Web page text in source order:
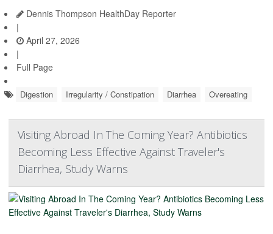
Dennis Thompson HealthDay Reporter
|
April 27, 2026
|
Full Page
Digestion Irregularity / Constipation Diarrhea Overeating
Visiting Abroad In The Coming Year? Antibiotics
Becoming Less Effective Against Traveler's
Diarrhea, Study Warns